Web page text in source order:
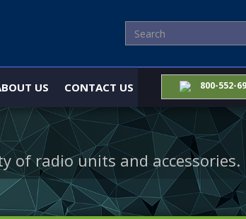
US CONTACT US 800-552-
of radio units and accessories.